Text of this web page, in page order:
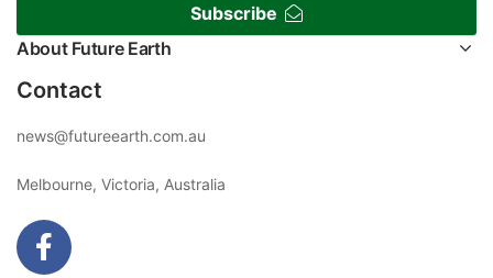
Subscribe
About Future Earth
Contact
news@futureearth.com.au
Melbourne, Victoria, Australia